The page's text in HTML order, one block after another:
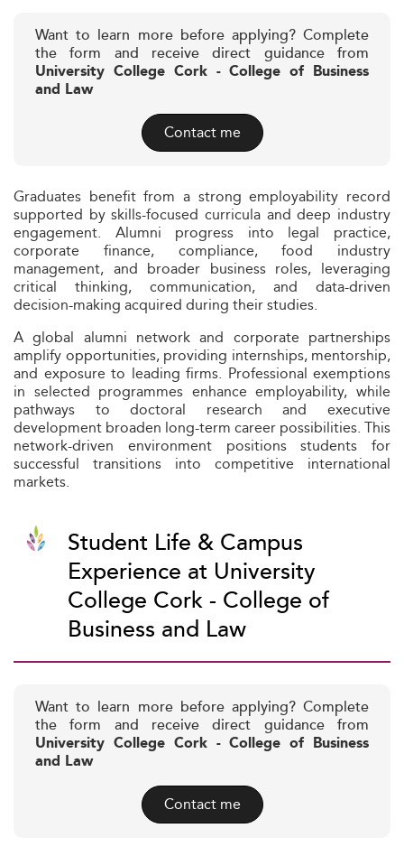
Want to learn more before applying? Complete
the form and receive direct guidance from
University College Cork - College of Business
and Law
Contact me
Graduates benefit from a strong employability record
supported by skills-focused curricula and deep industry
engagement. Alumni progress into legal practice,
corporate finance, compliance, food industry
management, and broader business roles, leveraging
critical thinking, communication, and data-driven
decision-making acquired during their studies.
A global alumni network and corporate partnerships
amplify opportunities, providing internships, mentorship,
and exposure to leading firms. Professional exemptions
in selected programmes enhance employability, while
pathways to doctoral research and executive
development broaden long-term career possibilities. This
network-driven environment positions students for
successful transitions into competitive international
markets.
Student Life & Campus
Experience at University
College Cork - College of
Business and Law
Want to learn more before applying? Complete
the form and receive direct guidance from
University College Cork - College of Business
and Law
Contact me